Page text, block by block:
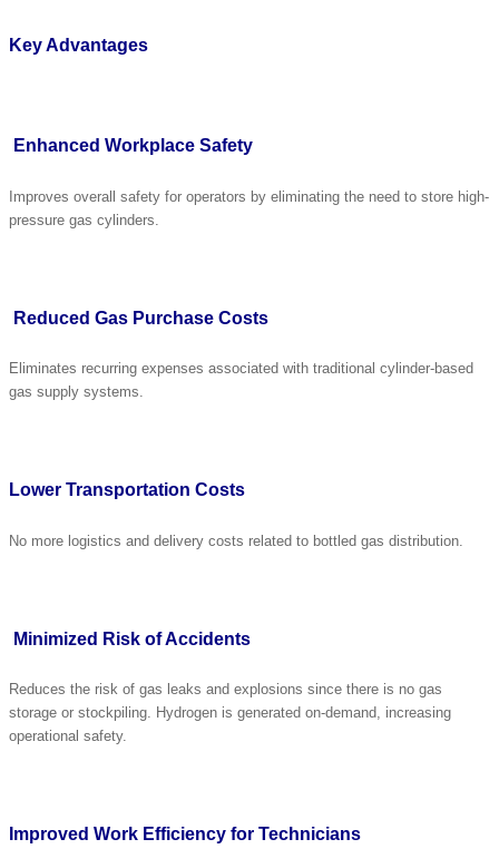
Key Advantages
Enhanced Workplace Safety
Improves overall safety for operators by eliminating the need to store high-
pressure gas cylinders.
Reduced Gas Purchase Costs
Eliminates recurring expenses associated with traditional cylinder-based
gas supply systems.
Lower Transportation Costs
No more logistics and delivery costs related to bottled gas distribution.
Minimized Risk of Accidents
Reduces the risk of gas leaks and explosions since there is no gas
storage or stockpiling. Hydrogen is generated on-demand, increasing
operational safety.
Improved Work Efficiency for Technicians